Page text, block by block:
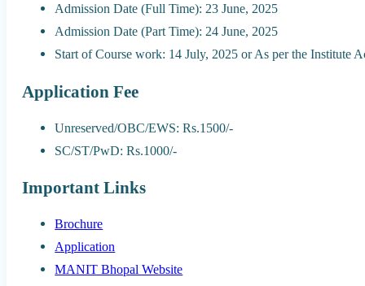
Admission Date (Full Time): 23 June, 2025
Admission Date (Part Time): 24 June, 2025
Start of Course work: 14 July, 2025 or As per the Institute
Application Fee
Unreserved/OBC/EWS: Rs.1500/-
SC/ST/PwD: Rs.1000/-
Important Links
Brochure
Application
MANIT Bhopal Website